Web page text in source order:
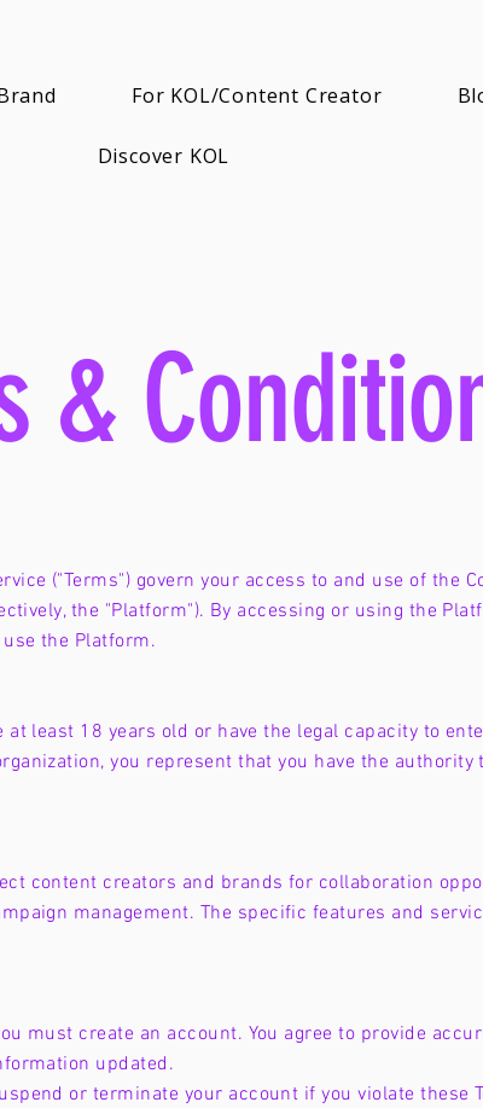
For KOL/Content Creator
Discover KOL
&
("Terms") govern your access to and use of the
the "Platform"). By accessing or using the
the Platform.
least 18 years old or have the legal capacity to
you represent that you have the
content creators and brands for collaboration
management. The specific features and
must create an account. You agree to provide
updated.
or terminate your account if you violate these